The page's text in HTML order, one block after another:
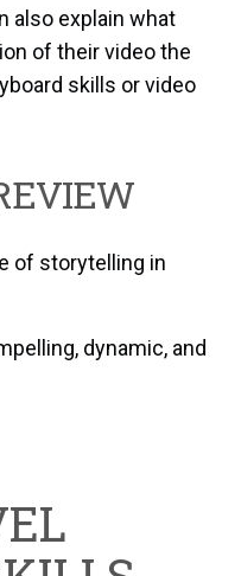
also explain what
of their video the
skills or video
of storytelling in
dynamic, and